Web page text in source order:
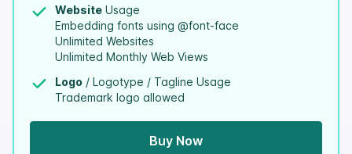
Website Usage
Embedding fonts using @font-face
Unlimited Websites
Unlimited Monthly Web Views
Logo / Logotype / Tagline Usage
Trademark logo allowed
Buy Now